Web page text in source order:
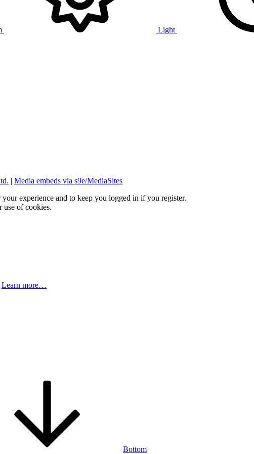
Light
| Media embeds via s9e/MediaSites
experience and to keep you logged in if you register.
use of cookies.
Learn more…
Bottom